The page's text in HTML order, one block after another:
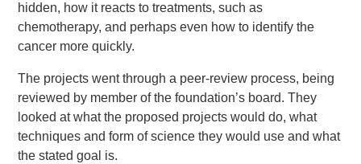
hidden, how it reacts to treatments, such as
chemotherapy, and perhaps even how to identify the
cancer more quickly.
The projects went through a peer-review process, being
reviewed by member of the foundation’s board. They
looked at what the proposed projects would do, what
techniques and form of science they would use and what
the stated goal is.